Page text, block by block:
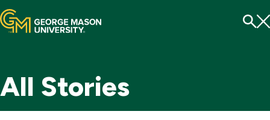
Menu
All Stories